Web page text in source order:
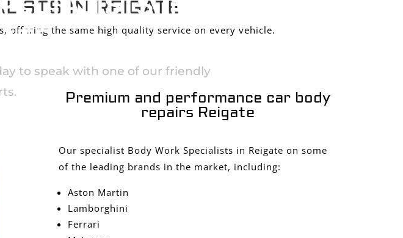
to speak with one of our friendly
US
IN REIGATE
offering the same high quality service on every vehicle.
Premium and performance car body
repairs Reigate
Our specialist Body Work Specialists in Reigate on some
of the leading brands in the market, including:
Aston Martin
Lamborghini
Ferrari